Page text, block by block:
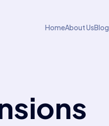
HomeAbout UsBlog